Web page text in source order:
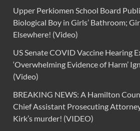
Upper Perkiomen School Board
Biological Boy in Girls’ Bathroom;
Elsewhere! (Video)
US Senate COVID Vaccine Hearing
‘Overwhelming Evidence of Harm’
(Video)
BREAKING NEWS: A Hamilton
Chief Assistant Prosecuting
Kirk’s murder! (VIDEO)